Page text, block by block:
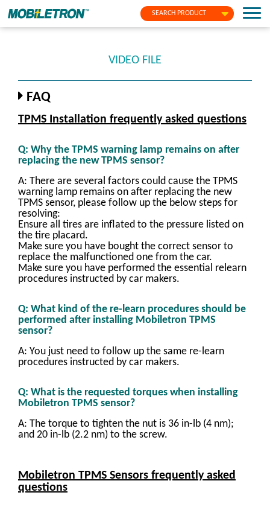
SEARCH PRODUCT
VIDEO FILE
FAQ
TPMS Installation frequently asked questions
Q: Why the TPMS warning lamp remains on after
replacing the new TPMS sensor?
A: There are several factors could cause the TPMS
warning lamp remains on after replacing the new
TPMS sensor, please follow up the below steps for
resolving:
Ensure all tires are inflated to the pressure listed on
the tire placard.
Make sure you have bought the correct sensor to
replace the malfunctioned one from the car.
Make sure you have performed the essential relearn
procedures instructed by car makers.
Q: What kind of the re-learn procedures should be
performed after installing Mobiletron TPMS
sensor?
A: You just need to follow up the same re-learn
procedures instructed by car makers.
Q: What is the requested torques when installing
Mobiletron TPMS sensor?
A: The torque to tighten the nut is 36 in-lb (4 nm);
and 20 in-lb (2.2 nm) to the screw.
Mobiletron TPMS Sensors frequently asked
questions